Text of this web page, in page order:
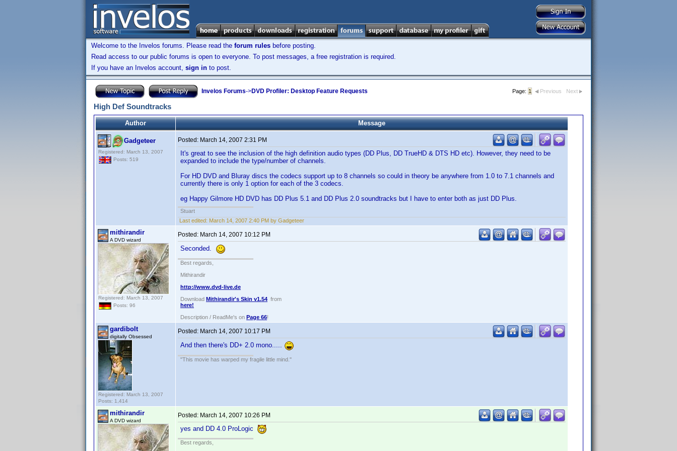
Welcome to the Invelos forums. Please read the forum rules before posting.
Read access to our public forums is open to everyone. To post messages, a free registration is required.
If you have an Invelos account, sign in to post.
Invelos Forums->DVD Profiler: Desktop Feature Requests Page: 1 Previous Next
High Def Soundtracks
Author Message
Gadgeteer
Registered: March 13, 2007
Posts: 519
Posted: March 14, 2007 2:31 PM
It's great to see the inclusion of the high definition audio types (DD Plus, DD TrueHD & DTS HD etc). However, they need to be
expanded to include the type/number of channels.
For HD DVD and Bluray discs the codecs support up to 8 channels so could in theory be anywhere from 1.0 to 7.1 channels and
currently there is only 1 option for each of the 3 codecs.
eg Happy Gilmore HD DVD has DD Plus 5.1 and DD Plus 2.0 soundtracks but I have to enter both as just DD Plus.
Stuart
Last edited: March 14, 2007 2:40 PM by Gadgeteer
mithirandir
A DVD wizard
Registered: March 13, 2007
Posts: 96
Posted: March 14, 2007 10:12 PM
Seconded.
Best regards,
Mithirandir
http://www.dvd-live.de
Download Mithirandir's Skin v1.54 from
here!
Description / ReadMe's on Page 66!
gardibolt
digitally Obsessed
Registered: March 13, 2007
Posts: 1,414
Posted: March 14, 2007 10:17 PM
And then there's DD+ 2.0 mono.....
"This movie has warped my fragile little mind."
mithirandir
A DVD wizard
Posted: March 14, 2007 10:26 PM
yes and DD 4.0 ProLogic
Best regards,